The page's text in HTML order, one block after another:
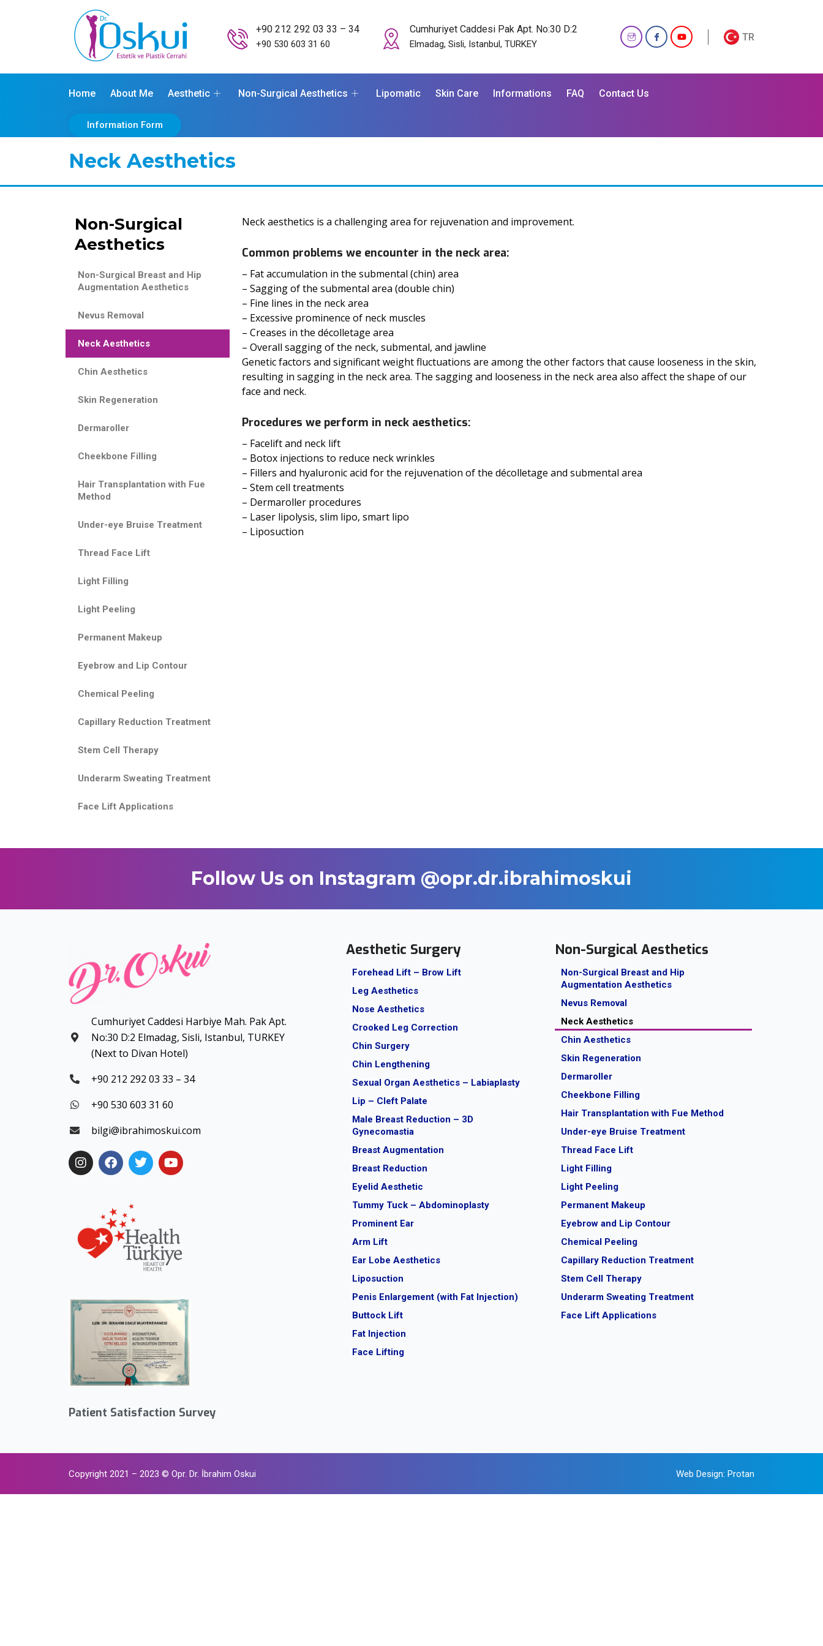
+90 212 292 03 33 – 34
+90 530 603 31 60
Cumhuriyet Caddesi Pak Apt. No:30 D:2
Elmadag, Sisli, Istanbul, TURKEY
TR
Home About Me Aesthetic Non-Surgical Aesthetics Lipomatic Skin Care Informations FAQ Contact Us
Information Form
Neck Aesthetics
Non-Surgical
Aesthetics
Non-Surgical Breast and Hip
Augmentation Aesthetics
Nevus Removal
Neck Aesthetics
Chin Aesthetics
Skin Regeneration
Dermaroller
Cheekbone Filling
Hair Transplantation with Fue
Method
Under-eye Bruise Treatment
Thread Face Lift
Light Filling
Light Peeling
Permanent Makeup
Eyebrow and Lip Contour
Chemical Peeling
Capillary Reduction Treatment
Stem Cell Therapy
Underarm Sweating Treatment
Face Lift Applications
Neck aesthetics is a challenging area for rejuvenation and improvement.
Common problems we encounter in the neck area:
– Fat accumulation in the submental (chin) area
– Sagging of the submental area (double chin)
– Fine lines in the neck area
– Excessive prominence of neck muscles
– Creases in the décolletage area
– Overall sagging of the neck, submental, and jawline
Genetic factors and significant weight fluctuations are among the other factors that cause looseness in the skin,
resulting in sagging in the neck area. The sagging and looseness in the neck area also affect the shape of our
face and neck.
Procedures we perform in neck aesthetics:
– Facelift and neck lift
– Botox injections to reduce neck wrinkles
– Fillers and hyaluronic acid for the rejuvenation of the décolletage and submental area
– Stem cell treatments
– Dermaroller procedures
– Laser lipolysis, slim lipo, smart lipo
– Liposuction
Follow Us on Instagram @opr.dr.ibrahimoskui
Cumhuriyet Caddesi Harbiye Mah. Pak Apt.
No:30 D:2 Elmadag, Sisli, Istanbul, TURKEY
(Next to Divan Hotel)
+90 212 292 03 33 – 34
+90 530 603 31 60
bilgi@ibrahimoskui.com
Patient Satisfaction Survey
Aesthetic Surgery
Forehead Lift – Brow Lift
Leg Aesthetics
Nose Aesthetics
Crooked Leg Correction
Chin Surgery
Chin Lengthening
Sexual Organ Aesthetics – Labiaplasty
Lip – Cleft Palate
Male Breast Reduction – 3D
Gynecomastia
Breast Augmentation
Breast Reduction
Eyelid Aesthetic
Tummy Tuck – Abdominoplasty
Prominent Ear
Arm Lift
Ear Lobe Aesthetics
Liposuction
Penis Enlargement (with Fat Injection)
Buttock Lift
Fat Injection
Face Lifting
Non-Surgical Aesthetics
Non-Surgical Breast and Hip
Augmentation Aesthetics
Nevus Removal
Neck Aesthetics
Chin Aesthetics
Skin Regeneration
Dermaroller
Cheekbone Filling
Hair Transplantation with Fue Method
Under-eye Bruise Treatment
Thread Face Lift
Light Filling
Light Peeling
Permanent Makeup
Eyebrow and Lip Contour
Chemical Peeling
Capillary Reduction Treatment
Stem Cell Therapy
Underarm Sweating Treatment
Face Lift Applications
Copyright 2021 – 2023 © Opr. Dr. İbrahim Oskui Web Design: Protan